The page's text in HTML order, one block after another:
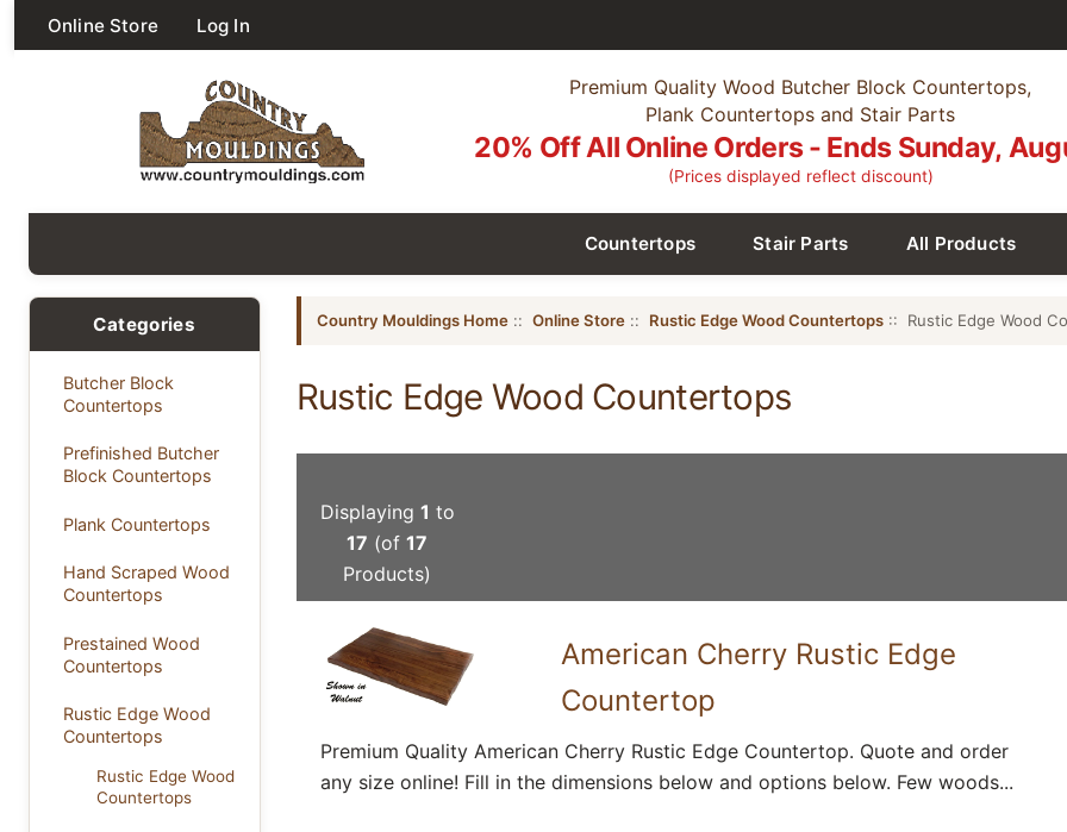
Online Store Log In
Premium Quality Wood Butcher Block Countertops,
Plank Countertops and Stair Parts
20% Off All Online Orders - Ends Sunday,
(Prices displayed reflect discount)
Countertops Stair Parts All Products
Categories
Butcher Block
Countertops
Prefinished Butcher
Block Countertops
Plank Countertops
Hand Scraped Wood
Countertops
Prestained Wood
Countertops
Rustic Edge Wood
Countertops
Rustic Edge Wood
Countertops
Country Mouldings Home:: Online Store:: Rustic Edge Wood Countertops:: Rustic Edge Wood
Rustic Edge Wood Countertops
Displaying 1 to
17 (of17
Products)
American Cherry Rustic Edge
Countertop
Premium Quality American Cherry Rustic Edge Countertop. Quote and order
any size online! Fill in the dimensions below and options below. Few woods...